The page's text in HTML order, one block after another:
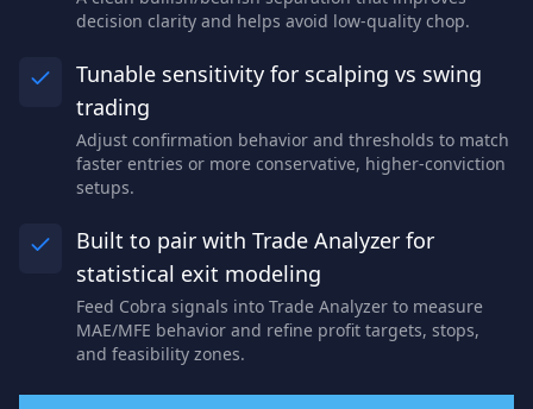
decision clarity and helps avoid low-quality chop.
Tunable sensitivity for scalping vs swing
trading
Adjust confirmation behavior and thresholds to match
faster entries or more conservative, higher-conviction
setups.
Built to pair with Trade Analyzer for
statistical exit modeling
Feed Cobra signals into Trade Analyzer to measure
MAE/MFE behavior and refine profit targets, stops,
and feasibility zones.